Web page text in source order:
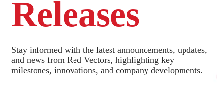
Releases
Stay informed with the latest announcements, updates,
and news from Red Vectors, highlighting key
milestones, innovations, and company developments.